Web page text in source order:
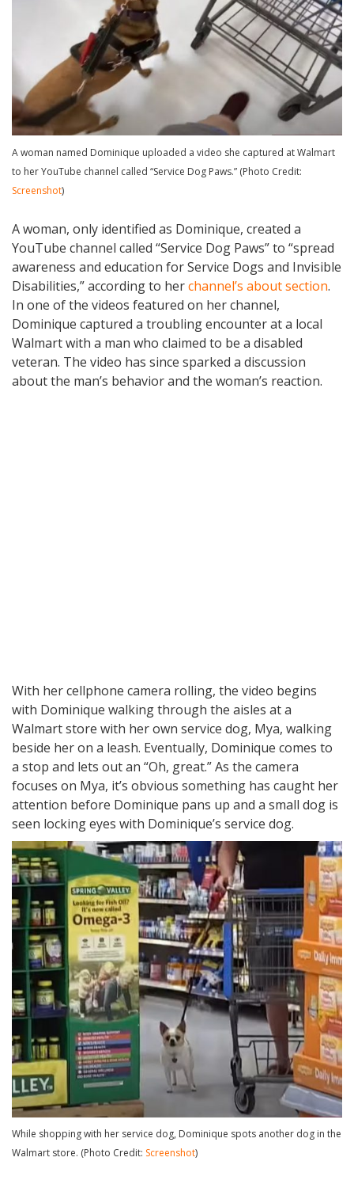
A woman named Dominique uploaded a video she captured at Walmart
to her YouTube channel called “Service Dog Paws.” (Photo Credit:
Screenshot)
A woman, only identified as Dominique, created a
YouTube channel called “Service Dog Paws” to “spread
awareness and education for Service Dogs and Invisible
Disabilities,” according to herchannel’s about section.
In one of the videos featured on her channel,
Dominique captured a troubling encounter at a local
Walmart with a man who claimed to be a disabled
veteran. The video has since sparked a discussion
about the man’s behavior and the woman’s reaction.
With her cellphone camera rolling, the video begins
with Dominique walking through the aisles at a
Walmart store with her own service dog, Mya, walking
beside her on a leash. Eventually, Dominique comes to
a stop and lets out an “Oh, great.” As the camera
focuses on Mya, it’s obvious something has caught her
attention before Dominique pans up and a small dog is
seen locking eyes with Dominique’s service dog.
While shopping with her service dog, Dominique spots another dog in the
Walmart store. (Photo Credit: Screenshot)